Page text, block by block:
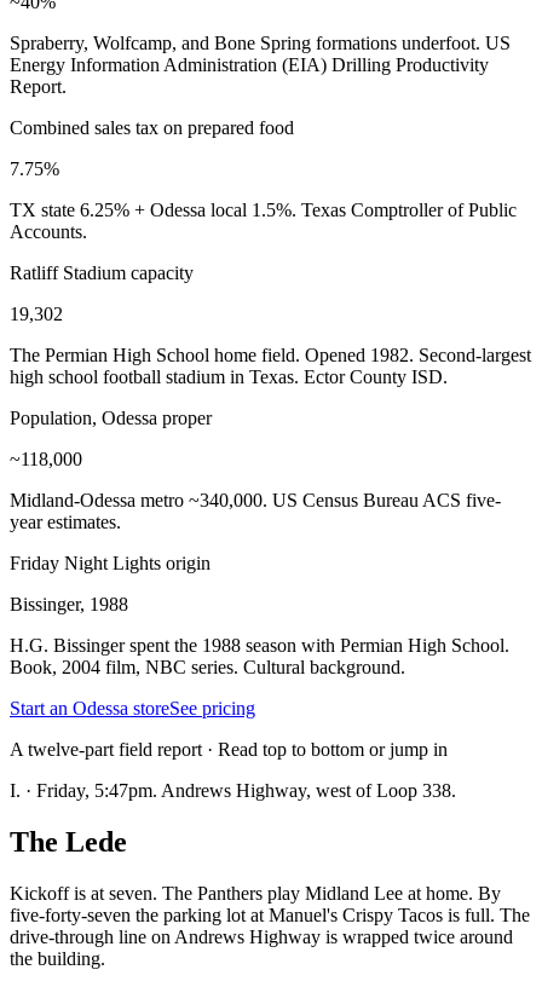
Spraberry, Wolfcamp, and Bone Spring formations underfoot. US
Energy Information Administration (EIA) Drilling Productivity
Report.
Combined sales tax on prepared food
7.75%
TX state 6.25% + Odessa local 1.5%. Texas Comptroller of Public
Accounts.
Ratliff Stadium capacity
19,302
The Permian High School home field. Opened 1982. Second-largest
high school football stadium in Texas. Ector County ISD.
Population, Odessa proper
~118,000
Midland-Odessa metro ~340,000. US Census Bureau ACS five-
year estimates.
Friday Night Lights origin
Bissinger, 1988
H.G. Bissinger spent the 1988 season with Permian High School.
Book, 2004 film, NBC series. Cultural background.
Start an Odessa storeSee pricing
A twelve-part field report · Read top to bottom or jump in
I. · Friday, 5:47pm. Andrews Highway, west of Loop 338.
The Lede
Kickoff is at seven. The Panthers play Midland Lee at home. By
five-forty-seven the parking lot at Manuel's Crispy Tacos is full. The
drive-through line on Andrews Highway is wrapped twice around
the building.